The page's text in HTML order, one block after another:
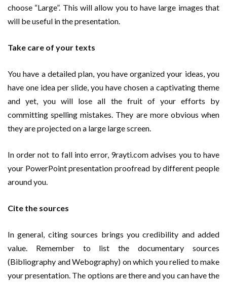
choose “Large”. This will allow you to have large images that
will be useful in the presentation.
Take care of your texts
You have a detailed plan, you have organized your ideas, you
have one idea per slide, you have chosen a captivating theme
and yet, you will lose all the fruit of your efforts by
committing spelling mistakes. They are more obvious when
they are projected on a large large screen.
In order not to fall into error, 9rayti.com advises you to have
your PowerPoint presentation proofread by different people
around you.
Cite the sources
In general, citing sources brings you credibility and added
value. Remember to list the documentary sources
(Bibliography and Webography) on which you relied to make
your presentation. The options are there and you can have the